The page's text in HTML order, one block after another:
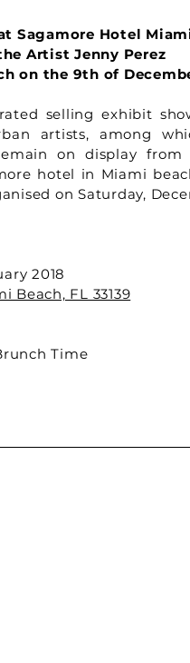
Sagamore Hotel
Artist Jenny Perez
on the 9th of
selling exhibit
artists, among
on display from
hotel in Miami
on Saturday,
2018
Beach, FL 33139
Time